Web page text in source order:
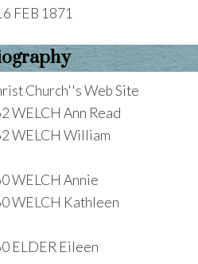
FEB 1871
Church''s Web Site
WELCH Ann Read
WELCH William
WELCH Annie
WELCH Kathleen
ELDER Eileen